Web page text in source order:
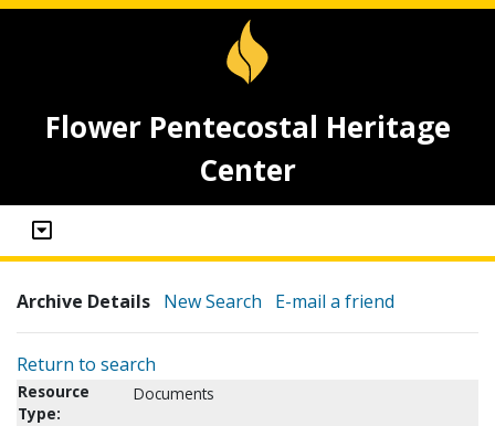
Flower Pentecostal Heritage
Center
Archive Details New Search E-mail a friend
Return to search
Resource
Type:
Documents